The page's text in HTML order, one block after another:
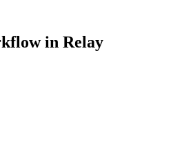
in Relay